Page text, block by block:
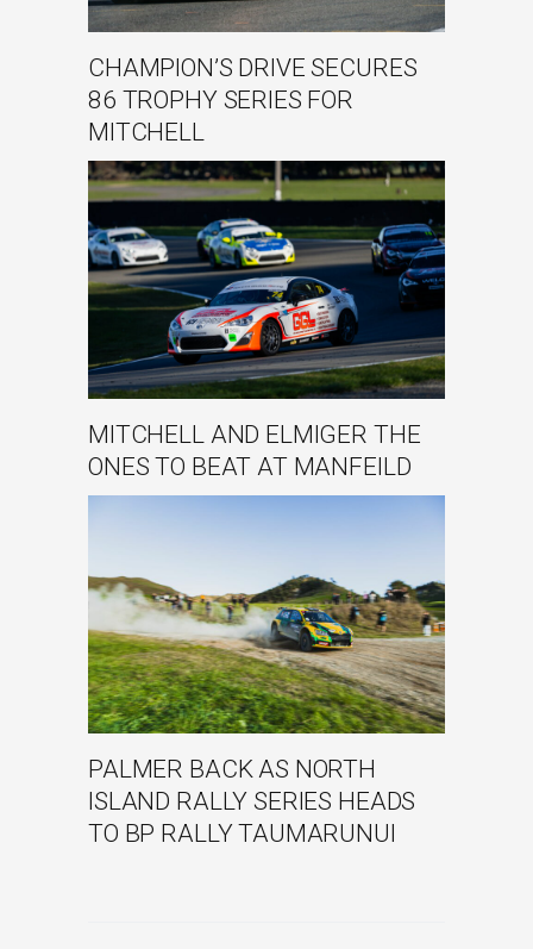
CHAMPION’S DRIVE SECURES
86 TROPHY SERIES FOR
MITCHELL
MITCHELL AND ELMIGER THE
ONES TO BEAT AT MANFEILD
PALMER BACK AS NORTH
ISLAND RALLY SERIES HEADS
TO BP RALLY TAUMARUNUI